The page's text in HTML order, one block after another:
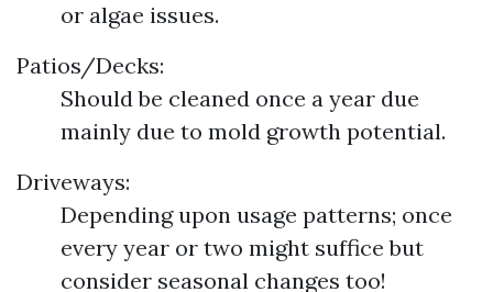
or algae issues.
Patios/Decks:
Should be cleaned once a year due
mainly due to mold growth potential.
Driveways:
Depending upon usage patterns; once
every year or two might suffice but
consider seasonal changes too!